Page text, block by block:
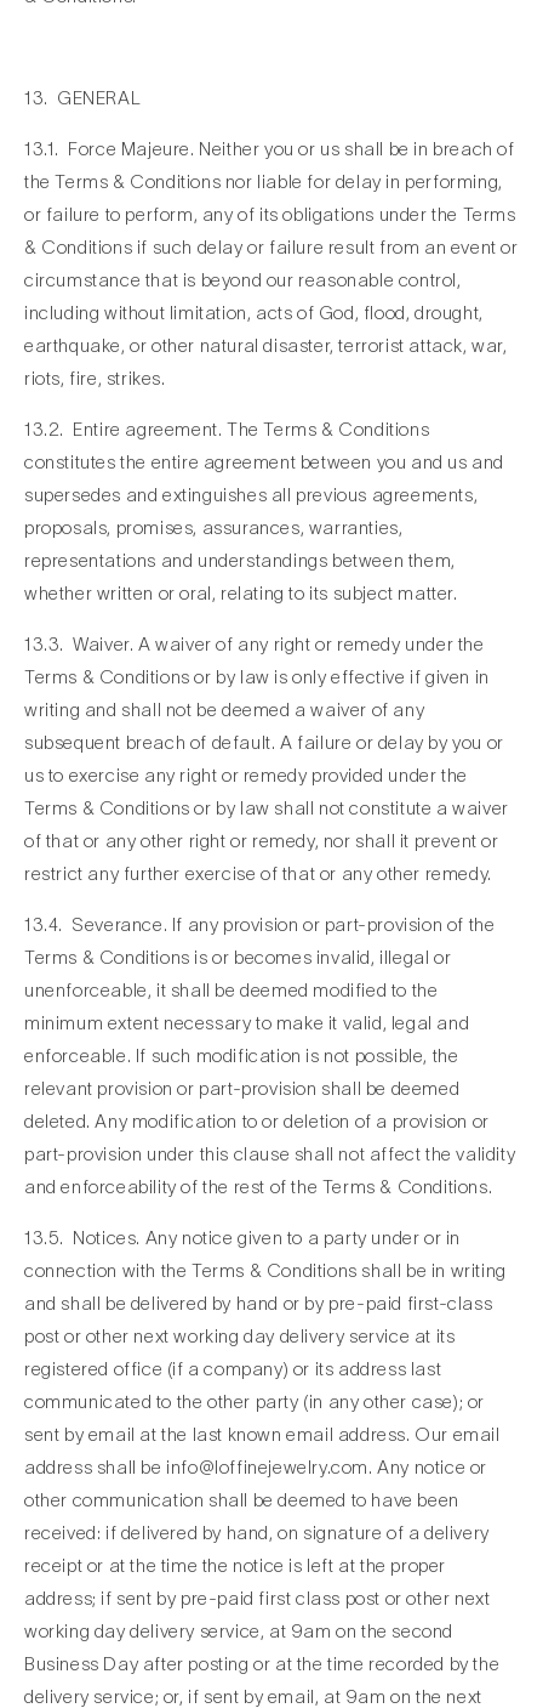
13. GENERAL
13.1. Force Majeure. Neither you or us shall be in breach of
the Terms & Conditions nor liable for delay in performing,
or failure to perform, any of its obligations under the Terms
& Conditions if such delay or failure result from an event or
circumstance that is beyond our reasonable control,
including without limitation, acts of God, flood, drought,
earthquake, or other natural disaster, terrorist attack, war,
riots, fire, strikes.
13.2. Entire agreement. The Terms & Conditions
constitutes the entire agreement between you and us and
supersedes and extinguishes all previous agreements,
proposals, promises, assurances, warranties,
representations and understandings between them,
whether written or oral, relating to its subject matter.
13.3. Waiver. A waiver of any right or remedy under the
Terms & Conditions or by law is only effective if given in
writing and shall not be deemed a waiver of any
subsequent breach of default. A failure or delay by you or
us to exercise any right or remedy provided under the
Terms & Conditions or by law shall not constitute a waiver
of that or any other right or remedy, nor shall it prevent or
restrict any further exercise of that or any other remedy.
13.4. Severance. If any provision or part-provision of the
Terms & Conditions is or becomes invalid, illegal or
unenforceable, it shall be deemed modified to the
minimum extent necessary to make it valid, legal and
enforceable. If such modification is not possible, the
relevant provision or part-provision shall be deemed
deleted. Any modification to or deletion of a provision or
part-provision under this clause shall not affect the validity
and enforceability of the rest of the Terms & Conditions.
13.5. Notices. Any notice given to a party under or in
connection with the Terms & Conditions shall be in writing
and shall be delivered by hand or by pre-paid first-class
post or other next working day delivery service at its
registered office (if a company) or its address last
communicated to the other party (in any other case); or
sent by email at the last known email address. Our email
address shall be info@loffinejewelry.com. Any notice or
other communication shall be deemed to have been
received: if delivered by hand, on signature of a delivery
receipt or at the time the notice is left at the proper
address; if sent by pre-paid first class post or other next
working day delivery service, at 9am on the second
Business Day after posting or at the time recorded by the
delivery service; or, if sent by email, at 9am on the next